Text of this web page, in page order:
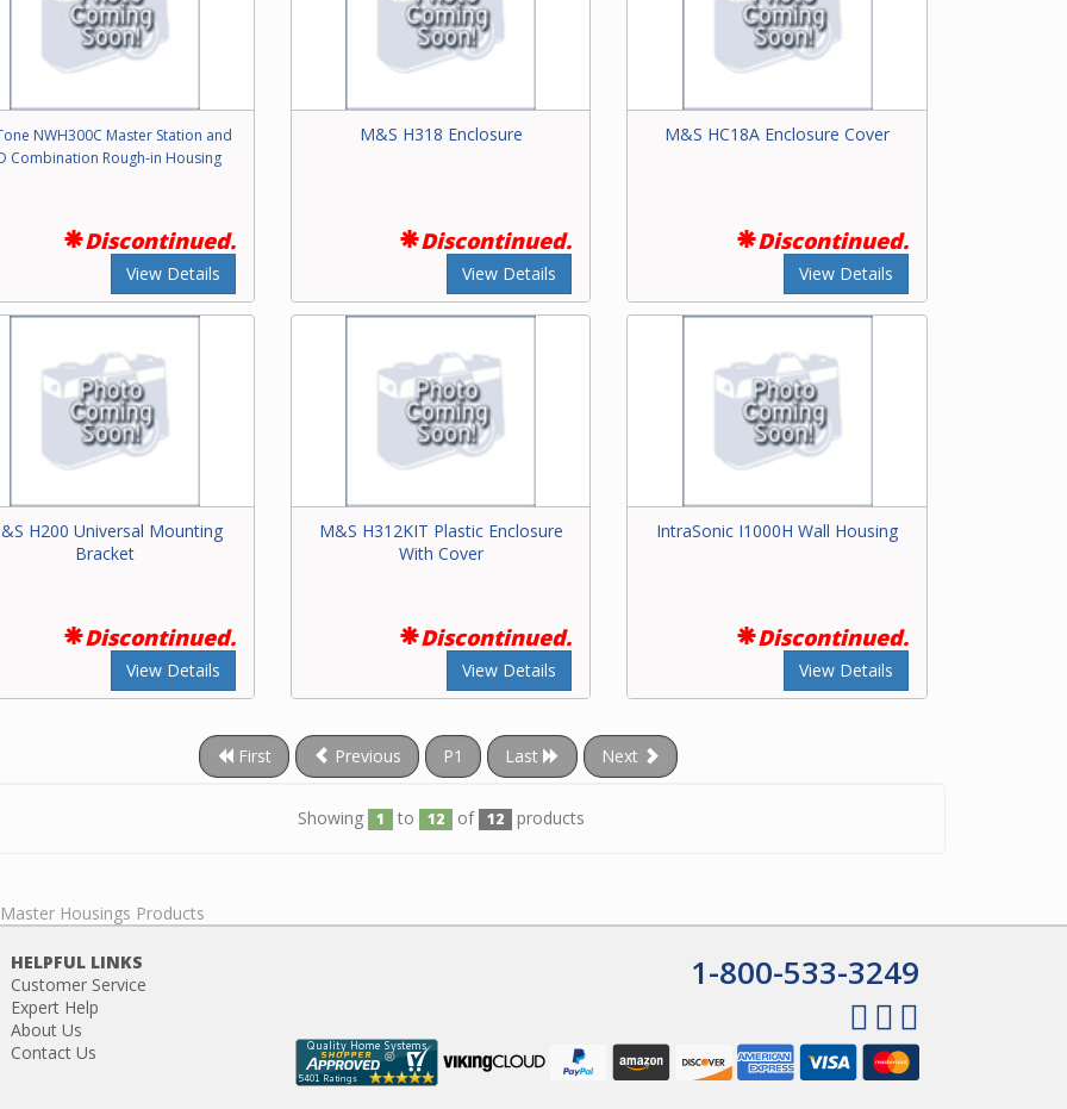
NWH300C Master Station and
Combination Rough-in Housing
Discontinued.
View Details
M&S H318 Enclosure
Discontinued.
View Details
M&S HC18A Enclosure Cover
Discontinued.
View Details
H200 Universal Mounting
Bracket
Discontinued.
View Details
M&S H312KIT Plastic Enclosure
With Cover
Discontinued.
View Details
IntraSonic I1000H Wall Housing
Discontinued.
View Details
First Previous P1 Next
Last
Showing 1 to 12 of 12 products
Housings Products
HELPFUL LINKS
Customer Service
Expert Help
About Us
Contact Us
1-800-533-3249